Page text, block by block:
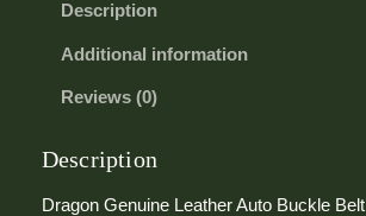
t
e
Description
Additional information
Reviews (0)
Description
Dragon Genuine Leather Auto Buckle Belt